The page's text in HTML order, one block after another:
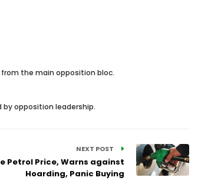
the main opposition bloc.
opposition leadership.
NEXT POST
Petrol Price, Warns against
Hoarding, Panic Buying